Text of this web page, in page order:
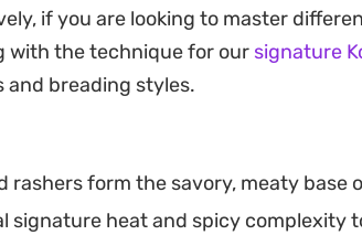
jam is a versatile addition to your
up a classic cheeseburger.
way to keep a punchy, flavorful
if you are looking to master
with the technique for our signature
breading styles.
rashers form the savory, meaty base
signature heat and spicy complexity